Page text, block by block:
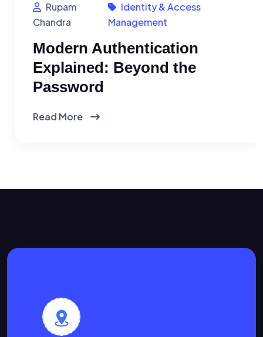
Rupam
Chandra
Identity & Access
Management
Modern Authentication
Explained: Beyond the
Password
Read More